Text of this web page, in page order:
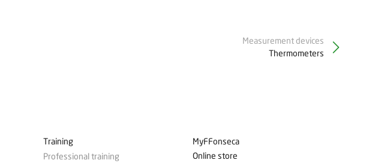
Measurement devices
Thermometers
Training
Professional training
MyFFonseca
Online store